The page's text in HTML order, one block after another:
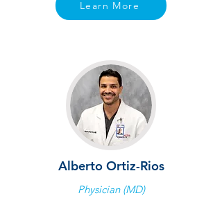
Learn More
Alberto Ortiz-Rios
Physician (MD)